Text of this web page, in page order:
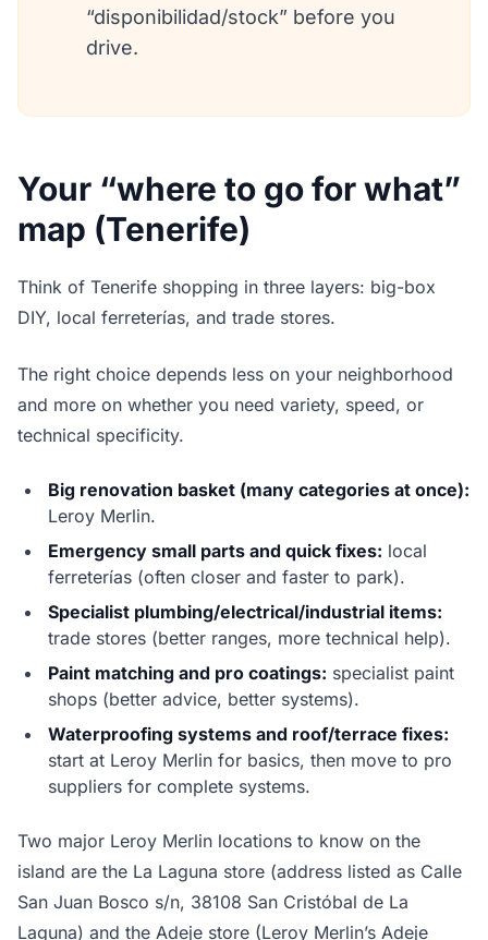
“disponibilidad/stock” before you
drive.
Your “where to go for what”
map (Tenerife)
Think of Tenerife shopping in three layers: big-box
DIY, local ferreterías, and trade stores.
The right choice depends less on your neighborhood
and more on whether you need variety, speed, or
technical specificity.
Big renovation basket (many categories at once):
Leroy Merlin.
Emergency small parts and quick fixes: local
ferreterías (often closer and faster to park).
Specialist plumbing/electrical/industrial items:
trade stores (better ranges, more technical help).
Paint matching and pro coatings: specialist paint
shops (better advice, better systems).
Waterproofing systems and roof/terrace fixes:
start at Leroy Merlin for basics, then move to pro
suppliers for complete systems.
Two major Leroy Merlin locations to know on the
island are the La Laguna store (address listed as Calle
San Juan Bosco s/n, 38108 San Cristóbal de La
Laguna) and the Adeje store (Leroy Merlin’s Adeje